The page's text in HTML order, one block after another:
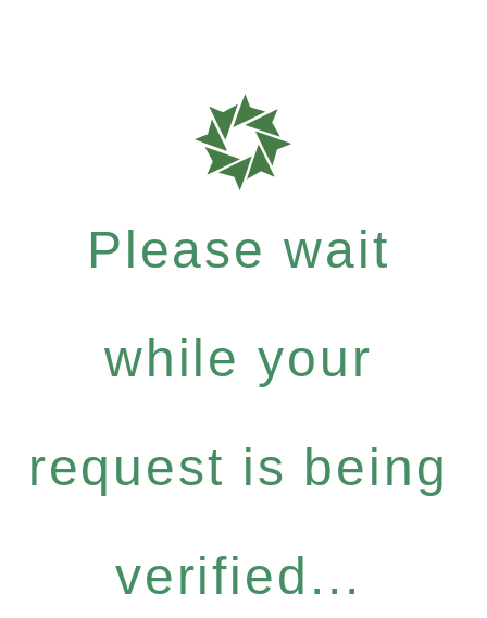
Please wait
while your
request is being
verified...